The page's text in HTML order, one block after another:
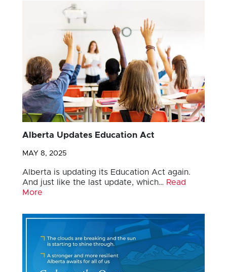
Alberta Updates Education Act
MAY 8, 2025
Alberta is updating its Education Act again.
And just like the last update, which… Read
More